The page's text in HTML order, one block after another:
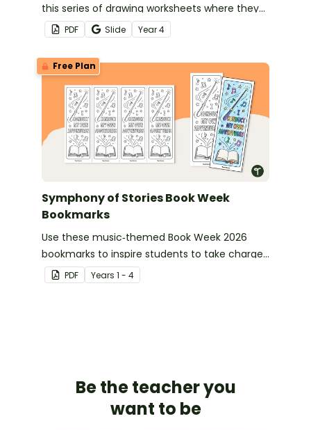
this series of drawing worksheets where they
must copy an image symmetrically using grid
lines for reference.
PDF Slide Year4
Free Plan
Symphony of Stories Book Week
Bookmarks
Use these music‑themed Book Week 2026
bookmarks to inspire students to take charge
of their reading journey during this year’s
Symphony of Stories celebration.
PDF Years 1 - 4
Be the teacher you
want to be